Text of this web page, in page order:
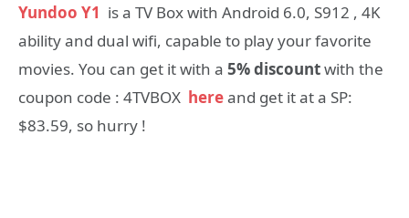
Yundoo Y1 is a TV Box with Android 6.0, S912 , 4K
ability and dual wifi, capable to play your favorite
movies. You can get it with a 5% discountwith the
coupon code : 4TVBOX hereand get it at a SP:
$83.59, so hurry !